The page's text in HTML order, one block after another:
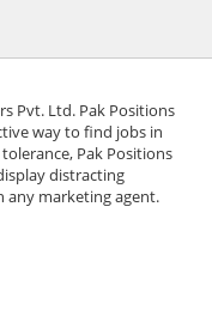
Pvt. Ltd. Pak Positions
way to find jobs in
Pak Positions
distracting
any marketing agent.